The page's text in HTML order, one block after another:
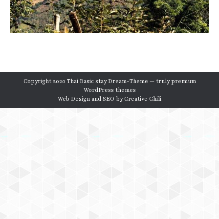
Copyright 2020 Thai Basic stay Dream-Theme — trulypremium
WordPress themes
Web Design and SEO byCreative Chili